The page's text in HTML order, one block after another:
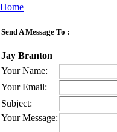
Home
Send A Message To :
Jay Branton
Your Name:
Your Email:
Subject:
Your Message: